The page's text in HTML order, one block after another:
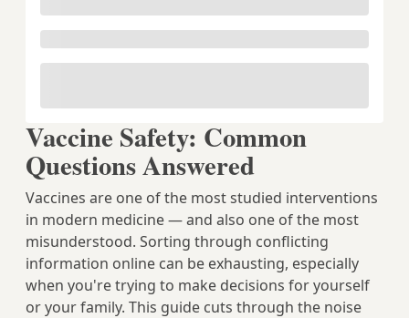
Vaccine Safety: Common
Questions Answered
Vaccines are one of the most studied interventions
in modern medicine — and also one of the most
misunderstood. Sorting through conflicting
information online can be exhausting, especially
when you're trying to make decisions for yourself
or your family. This guide cuts through the noise